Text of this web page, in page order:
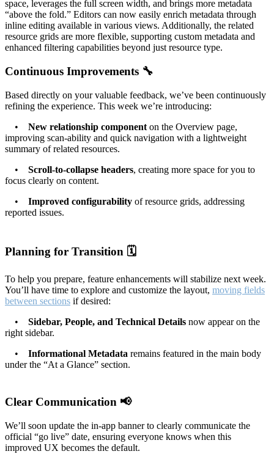
space, leverages the full screen width, and brings more metadata
“above the fold.” Editors can now easily enrich metadata through
inline editing available in various views. Additionally, the related
resource grids are more flexible, supporting custom metadata and
enhanced filtering capabilities beyond just resource type.
Continuous Improvements 🔧
Based directly on your valuable feedback, we’ve been continuously
refining the experience. This week we’re introducing:
• New relationship component on the Overview page,
improving scan-ability and quick navigation with a lightweight
summary of related resources.
• Scroll-to-collapse headers, creating more space for you to
focus clearly on content.
• Improved configurability of resource grids, addressing
reported issues.
Planning for Transition 🗓️
To help you prepare, feature enhancements will stabilize next week.
You’ll have time to explore and customize the layout, moving fields
between sections if desired:
• Sidebar, People, and Technical Details now appear on the
right sidebar.
• Informational Metadata remains featured in the main body
under the “At a Glance” section.
Clear Communication 📢
We’ll soon update the in-app banner to clearly communicate the
official “go live” date, ensuring everyone knows when this
improved UX becomes the default.